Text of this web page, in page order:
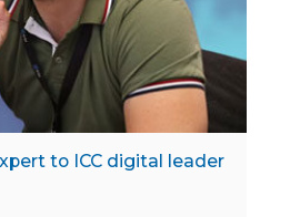
to ICC digital leader